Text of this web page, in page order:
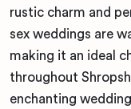
rustic charm and
sex weddings are
making it an ideal
throughout
enchanting